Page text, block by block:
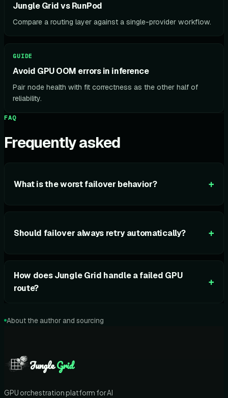
Jungle Grid vs RunPod
Compare a routing layer against a single-provider workflow.
GUIDE
Avoid GPU OOM errors in inference
Pair node health with fit correctness as the other half of
reliability.
FAQ
Frequently asked
What is the worst failover behavior? +
Should failover always retry automatically? +
How does Jungle Grid handle a failed GPU
route?
+
About the author and sourcing
JungleGrid
GPU orchestration platform for AI